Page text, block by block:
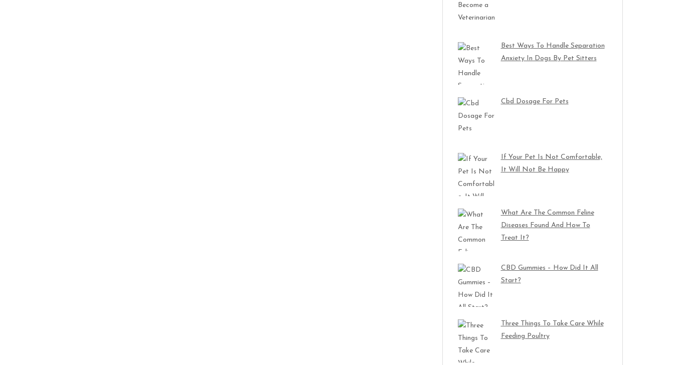
Best Ways To Handle Separation
Anxiety In Dogs By Pet Sitters
Cbd Dosage For Pets
If Your Pet Is Not Comfortable,
It Will Not Be Happy
What Are The Common Feline
Diseases Found And How To
Treat It?
CBD Gummies – How Did It All
Start?
Three Things To Take Care While
Feeding Poultry